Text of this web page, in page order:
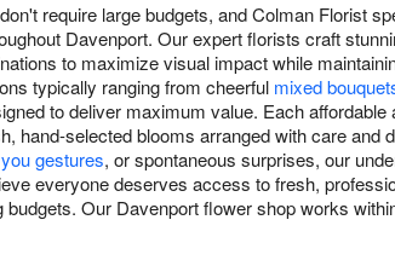
require large budgets, and Colman Florist
Davenport. Our expert florists craft
to maximize visual impact while
typically ranging from cheerful mixed
to deliver maximum value. Each
hand-selected blooms arranged with care and
gestures, or spontaneous surprises, our
everyone deserves access to fresh,
Our Davenport flower shop works